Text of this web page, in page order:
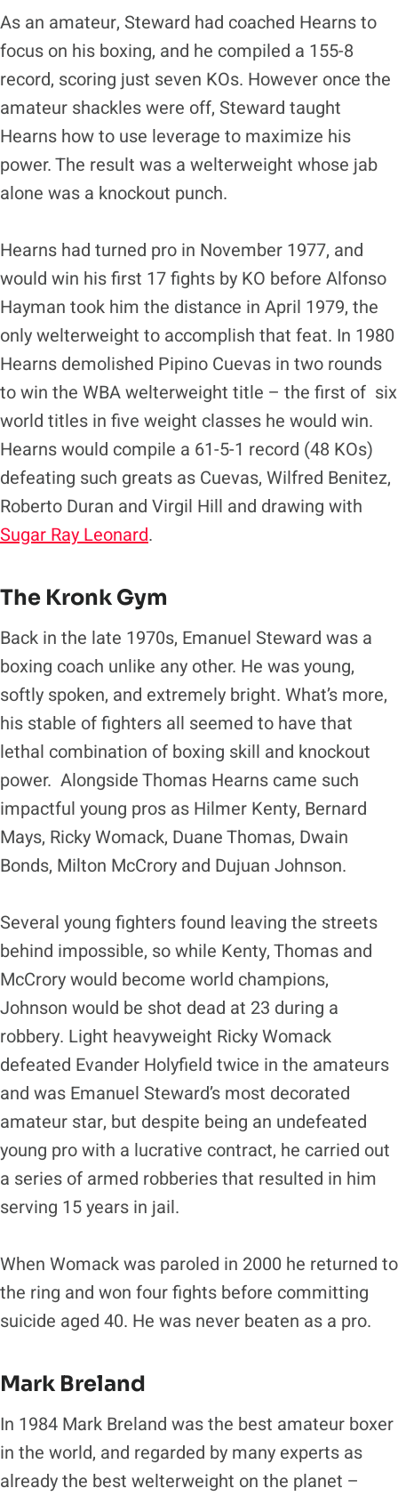
As an amateur, Steward had coached Hearns to
focus on his boxing, and he compiled a 155-8
record, scoring just seven KOs. However once the
amateur shackles were off, Steward taught
Hearns how to use leverage to maximize his
power. The result was a welterweight whose jab
alone was a knockout punch.
Hearns had turned pro in November 1977, and
would win his first 17 fights by KO before Alfonso
Hayman took him the distance in April 1979, the
only welterweight to accomplish that feat. In 1980
Hearns demolished Pipino Cuevas in two rounds
to win the WBA welterweight title – the first of six
world titles in five weight classes he would win.
Hearns would compile a 61-5-1 record (48 KOs)
defeating such greats as Cuevas, Wilfred Benitez,
Roberto Duran and Virgil Hill and drawing with
Sugar Ray Leonard.
The Kronk Gym
Back in the late 1970s, Emanuel Steward was a
boxing coach unlike any other. He was young,
softly spoken, and extremely bright. What’s more,
his stable of fighters all seemed to have that
lethal combination of boxing skill and knockout
power. Alongside Thomas Hearns came such
impactful young pros as Hilmer Kenty, Bernard
Mays, Ricky Womack, Duane Thomas, Dwain
Bonds, Milton McCrory and Dujuan Johnson.
Several young fighters found leaving the streets
behind impossible, so while Kenty, Thomas and
McCrory would become world champions,
Johnson would be shot dead at 23 during a
robbery. Light heavyweight Ricky Womack
defeated Evander Holyfield twice in the amateurs
and was Emanuel Steward’s most decorated
amateur star, but despite being an undefeated
young pro with a lucrative contract, he carried out
a series of armed robberies that resulted in him
serving 15 years in jail.
When Womack was paroled in 2000 he returned to
the ring and won four fights before committing
suicide aged 40. He was never beaten as a pro.
Mark Breland
In 1984 Mark Breland was the best amateur boxer
in the world, and regarded by many experts as
already the best welterweight on the planet –